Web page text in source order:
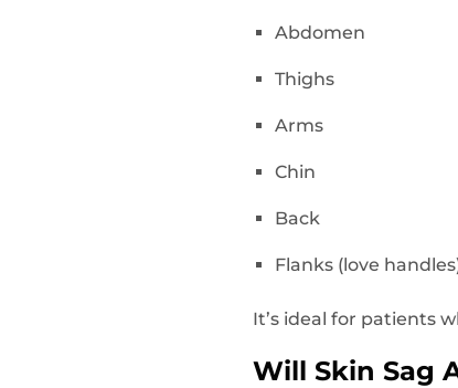
Abdomen
Thighs
Arms
Chin
Back
Flanks (love
It’s ideal for patients
Will Skin Sag